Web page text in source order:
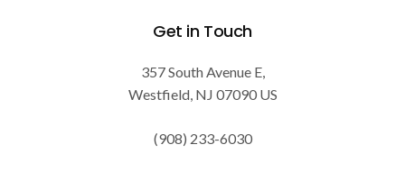
Get in Touch
357 South Avenue E
Westfield NJ 07090 US
(908) 233-6030